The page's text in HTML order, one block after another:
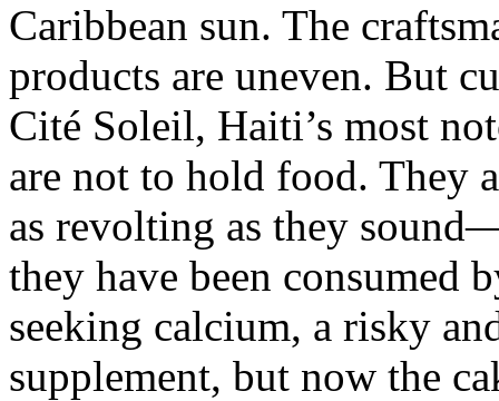
Caribbean sun. The
products are uneven. But
Cité Soleil, Haiti’s most
are not to hold food.
as revolting as they
they have been consumed
seeking calcium, a risky
supplement, but now the